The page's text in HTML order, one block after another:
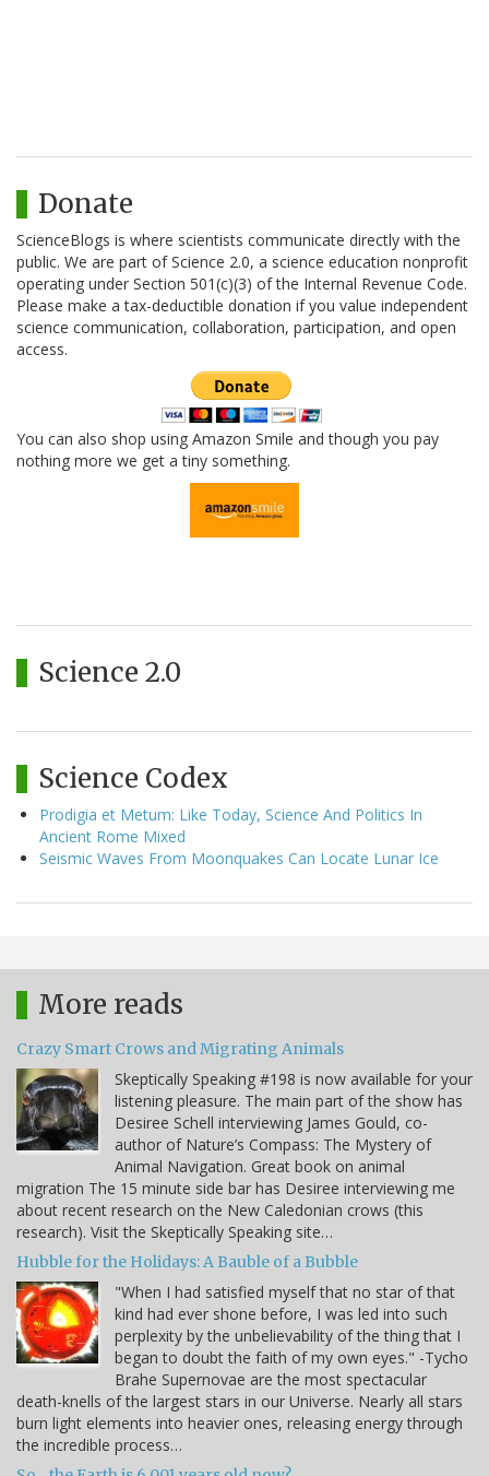
Donate
ScienceBlogs is where scientists communicate directly with the
public. We are part of Science 2.0, a science education nonprofit
operating under Section 501(c)(3) of the Internal Revenue Code.
Please make a tax-deductible donation if you value independent
science communication, collaboration, participation, and open
access.
You can also shop using Amazon Smile and though you pay
nothing more we get a tiny something.
Science 2.0
Science Codex
Prodigia et Metum: Like Today, Science And Politics In
Ancient Rome Mixed
Seismic Waves From Moonquakes Can Locate Lunar Ice
More reads
Crazy Smart Crows and Migrating Animals
Skeptically Speaking #198 is now available for your
listening pleasure. The main part of the show has
Desiree Schell interviewing James Gould, co-
author of Nature’s Compass: The Mystery of
Animal Navigation. Great book on animal
migration The 15 minute side bar has Desiree interviewing me
about recent research on the New Caledonian crows (this
research). Visit the Skeptically Speaking site…
Hubble for the Holidays: A Bauble of a Bubble
"When I had satisfied myself that no star of that
kind had ever shone before, I was led into such
perplexity by the unbelievability of the thing that I
began to doubt the faith of my own eyes." -Tycho
Brahe Supernovae are the most spectacular
death-knells of the largest stars in our Universe. Nearly all stars
burn light elements into heavier ones, releasing energy through
the incredible process…